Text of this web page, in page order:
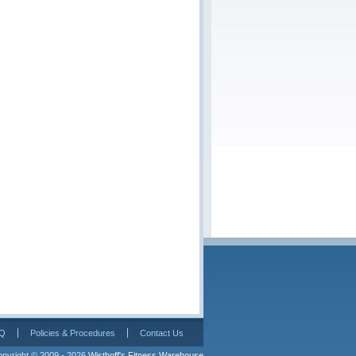
Policies & Procedures Contact Us